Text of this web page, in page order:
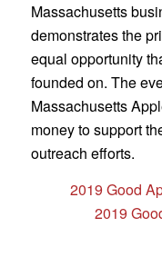
Massachusetts
demonstrates the
equal opportunity
founded on. The
Massachusetts
money to support
outreach efforts.
2019 Good
2019